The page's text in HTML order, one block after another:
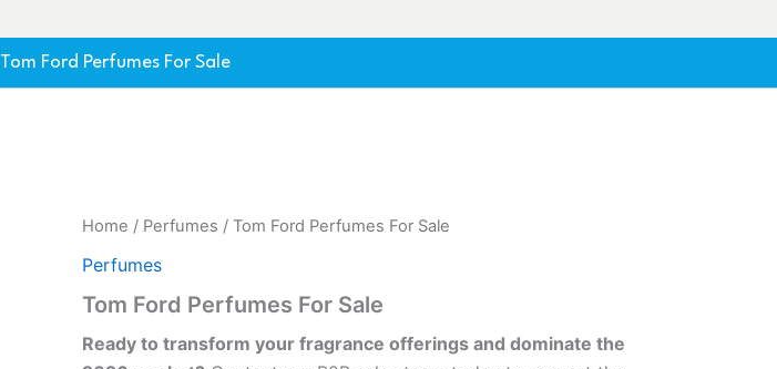
Tom Ford Perfumes For Sale
Home / Perfumes / Tom Ford Perfumes For Sale
Perfumes
Tom Ford Perfumes For Sale
Ready to transform your fragrance offerings and dominate the